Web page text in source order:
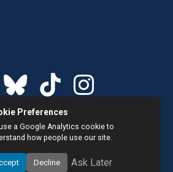
Taxation and Economic Policy.
rights reserved.
Preferences
a Google Analytics cookie to
how people use our site.
Decline Ask Later